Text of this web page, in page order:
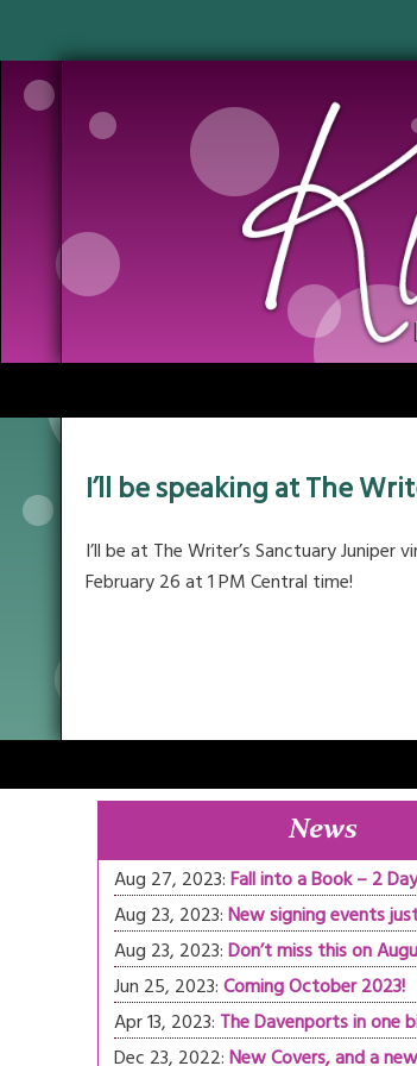
I’ll be speaking at The
I’ll be at The Writer’s Sanctuary
February 26 at 1 PM Central time!
News
Aug 27, 2023:Fall into a Book – 2
Aug 23, 2023:New signing events
Aug 23, 2023:Don’t miss this on
Jun 25, 2023:Coming October 2023!
Apr 13, 2023: The Davenports in one
Dec 23, 2022:New Covers, and a